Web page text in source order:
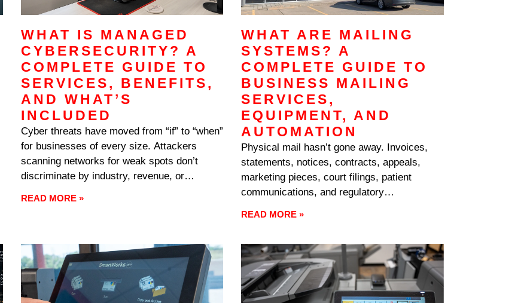
WHAT IS MANAGED
CYBERSECURITY? A
COMPLETE GUIDE TO
SERVICES, BENEFITS,
AND WHAT’S
INCLUDED
Cyber threats have moved from “if” to “when”
for businesses of every size. Attackers
scanning networks for weak spots don’t
discriminate by industry, revenue, or
cleanly
READ MORE »
WHAT ARE MAILING
SYSTEMS? A
COMPLETE GUIDE TO
BUSINESS MAILING
SERVICES,
EQUIPMENT, AND
AUTOMATION
Physical mail hasn’t gone away. Invoices,
statements, notices, contracts, appeals,
marketing pieces, court filings, patient
communications, and regulatory
as labor, on the postage bill as expense, and
on the budget as
READ MORE »